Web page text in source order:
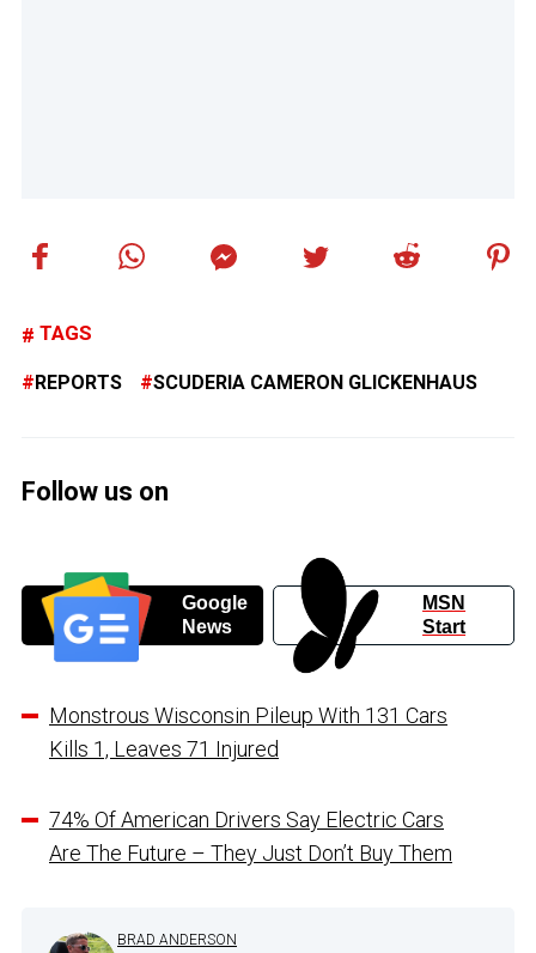
TAGS
REPORTS SCUDERIA CAMERON GLICKENHAUS
Follow us on
Google
News
MSN
Start
Monstrous Wisconsin Pileup With 131 Cars
Kills 1, Leaves 71 Injured
74% Of American Drivers Say Electric Cars
Are The Future – They Just Don’t Buy Them
BRAD ANDERSON